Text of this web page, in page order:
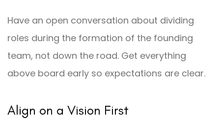
Have an open conversation about dividing
roles during the formation of the founding
team, not down the road. Get everything
above board early so expectations are clear.
Align on a Vision First